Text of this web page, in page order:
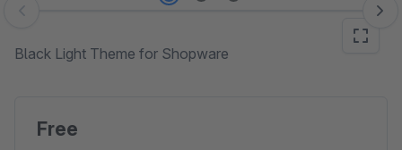
Skip image gallery
Black Light Theme for Shopware
Free